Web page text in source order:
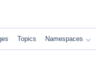
Topics Namespaces